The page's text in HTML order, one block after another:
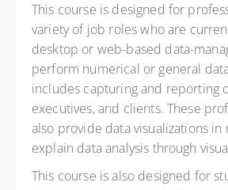
This course is designed for
variety of job roles who are
desktop or web-based data-
perform numerical or general
includes capturing and reporting
executives, and clients. These
also provide data visualizations in
explain data analysis through
This course is also designed for